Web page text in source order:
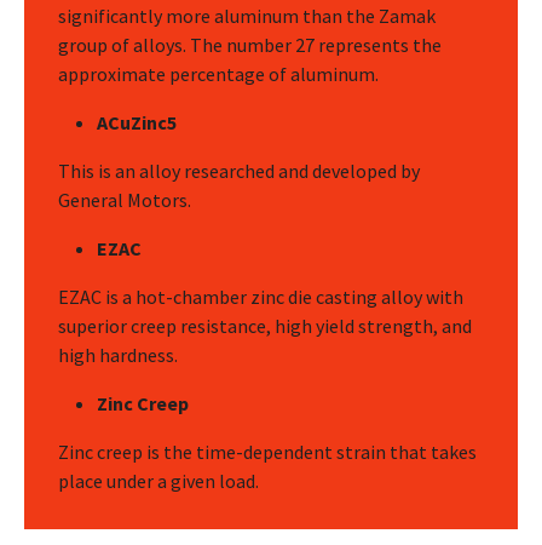
significantly more aluminum than the Zamak
group of alloys. The number 27 represents the
approximate percentage of aluminum.
ACuZinc5
This is an alloy researched and developed by
General Motors.
EZAC
EZAC is a hot-chamber zinc die casting alloy with
superior creep resistance, high yield strength, and
high hardness.
Zinc Creep
Zinc creep is the time-dependent strain that takes
place under a given load.